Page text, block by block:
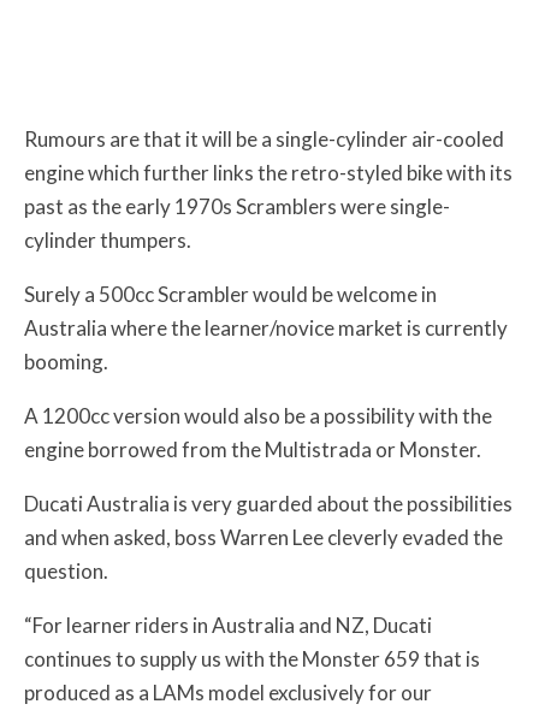
Rumours are that it will be a single-cylinder air-cooled
engine which further links the retro-styled bike with its
past as the early 1970s Scramblers were single-
cylinder thumpers.
Surely a 500cc Scrambler would be welcome in
Australia where the learner/novice market is currently
booming.
A 1200cc version would also be a possibility with the
engine borrowed from the Multistrada or Monster.
Ducati Australia is very guarded about the possibilities
and when asked, boss Warren Lee cleverly evaded the
question.
“For learner riders in Australia and NZ, Ducati
continues to supply us with the Monster 659 that is
produced as a LAMs model exclusively for our